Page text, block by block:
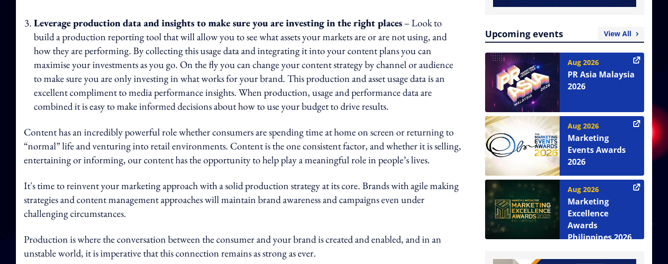
Leverage production data and insights to make sure you are investing in the right places– Look to
build a production reporting tool that will allow you to see what assets your markets are or are not using, and
how they are performing. By collecting this usage data and integrating it into your content plans you can
maximise your investments as you go. On the fly you can change your content strategy by channel or audience
to make sure you are only investing in what works for your brand. This production and asset usage data is an
excellent compliment to media performance insights. When production, usage and performance data are
combined it is easy to make informed decisions about how to use your budget to drive results.
Content has an incredibly powerful role whether consumers are spending time at home on screen or returning to
“normal” life and venturing into retail environments. Content is the one consistent factor, and whether it is selling,
entertaining or informing, our content has the opportunity to help play a meaningful role in people’s lives.
It's time to reinvent your marketing approach with a solid production strategy at its core. Brands with agile making
strategies and content management approaches will maintain brand awareness and campaigns even under
challenging circumstances.
Production is where the conversation between the consumer and your brand is created and enabled, and in an
unstable world, it is imperative that this connection remains as strong as ever.
Upcoming events View All
Aug 2026
PR Asia Malaysia
2026
Aug 2026
Marketing
Events Awards
2026
Aug 2026
Marketing
Excellence
Awards
Philippines 2026